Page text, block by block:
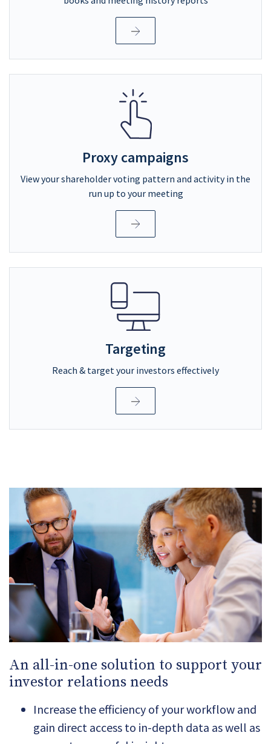
Proxy campaigns
View your shareholder voting pattern and activity in the
run up to your meeting
Targeting
Reach & target your investors effectively
An all-in-one solution to support your
investor relations needs
Increase the efficiency of your workflow and
gain direct access to in-depth data as well as